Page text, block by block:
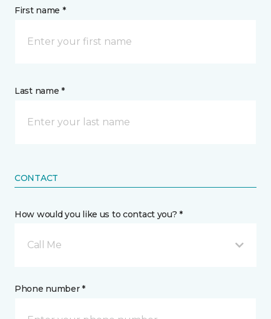
First name *
Last name *
CONTACT
How would you like us to contact you? *
Call Me
Phone number *